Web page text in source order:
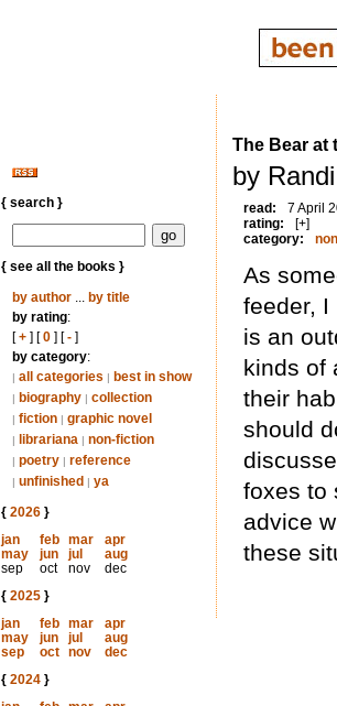
{ search }
{ see all the books }
by author... by title
by rating:
[+] [0] [-]
by category:
| all categories | best in show
| biography | collection
| fiction | graphic novel
| librariana | non-fiction
| poetry | reference
| unfinished | ya
{ 2026}
jan
feb mar
apr
may
jun jul
aug
sep
oct nov
dec
{ 2025}
jan
feb mar
apr
may
jun jul
aug
sep
oct nov
dec
{ 2024}
The Bear at
by
read:
7 April
rating:
[+]
category:
As
feeder, I
is an
kinds of
their
should
foxes to
advice
these